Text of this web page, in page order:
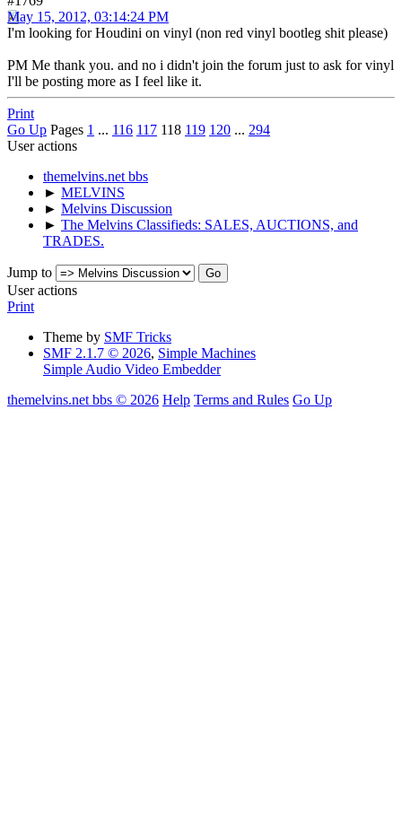
May 15, 2012, 03:14:24 PM
I'm looking for Houdini on vinyl (non red vinyl bootleg shit please)
PM Me thank you. and no i didn't join the forum just to ask for vinyl
I'll be posting more as I feel like it.
Print
Go Up Pages 1 ... 116 117 118 119 120 ... 294
User actions
themelvins.net bbs
► MELVINS
► Melvins Discussion
► The Melvins Classifieds: SALES, AUCTIONS, and
TRADES.
Jump to
User actions
Print
Theme by SMF Tricks
SMF 2.1.7 © 2026, Simple Machines
Simple Audio Video Embedder
themelvins.net bbs © 2026 Help Terms and Rules Go Up